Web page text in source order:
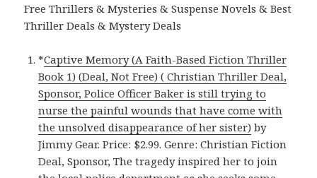
Free Thrillers & Mysteries & Suspense Novels & Best
Thriller Deals & Mystery Deals
*Captive Memory (A Faith-Based Fiction Thriller
Book 1) (Deal, Not Free) ( Christian Thriller Deal,
Sponsor, Police Officer Baker is still trying to
nurse the painful wounds that have come with
the unsolved disappearance of her sister) by
Jimmy Gear. Price: $2.99. Genre: Christian Fiction
Deal, Sponsor, The tragedy inspired her to join